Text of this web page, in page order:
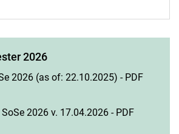
2026
2026 (as of: 22.10.2025) - PDF
2026 v. 17.04.2026 - PDF